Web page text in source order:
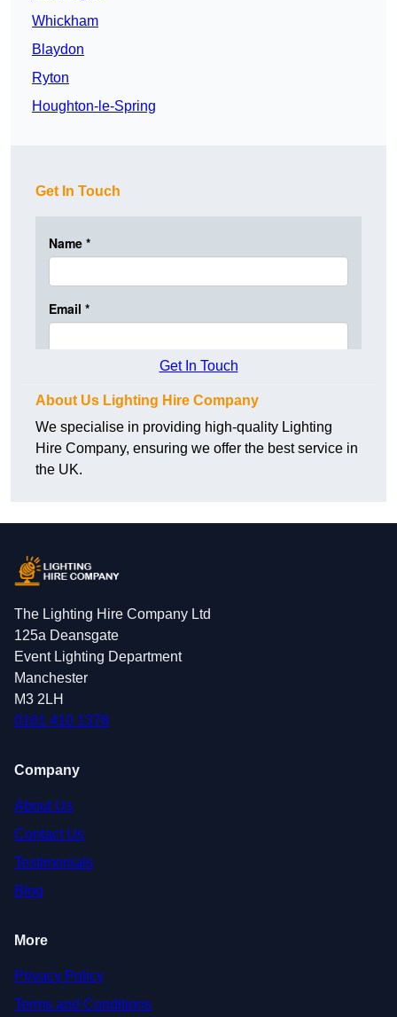
Whickham
Blaydon
Ryton
Houghton-le-Spring
Get In Touch
Get In Touch
About Us Lighting Hire Company
We specialise in providing high-quality Lighting
Hire Company, ensuring we offer the best service in
the UK.
The Lighting Hire Company Ltd
125a Deansgate
Event Lighting Department
Manchester
M3 2LH
0161 410 1378
Company
About Us
Contact Us
Testimonials
Blog
More
Privacy Policy
Terms and Conditions